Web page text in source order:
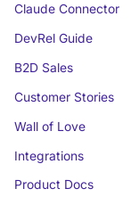
Claude Connector
DevRel Guide
B2D Sales
Customer Stories
Wall of Love
Integrations
Product Docs